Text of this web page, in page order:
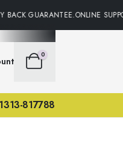
GUARANTEE.ONLINE
0
817788